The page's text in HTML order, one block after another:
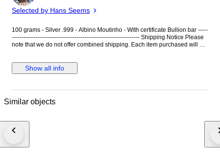
Expert
Selected by Hans Seems
100 grams - Silver .999 - Albino Moutinho - With certificate Bullion bar -----
----------------------------------------------------------------- Shipping Notice Please
note that we do not offer combined shipping. Each item purchased will be
of every piece. We appreciate your understanding and remain at your
disposal for any further clarification.
Show all info
Similar objects